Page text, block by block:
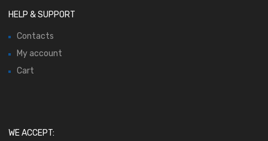
HELP & SUPPORT
Contacts
My account
Cart
WE ACCEPT: